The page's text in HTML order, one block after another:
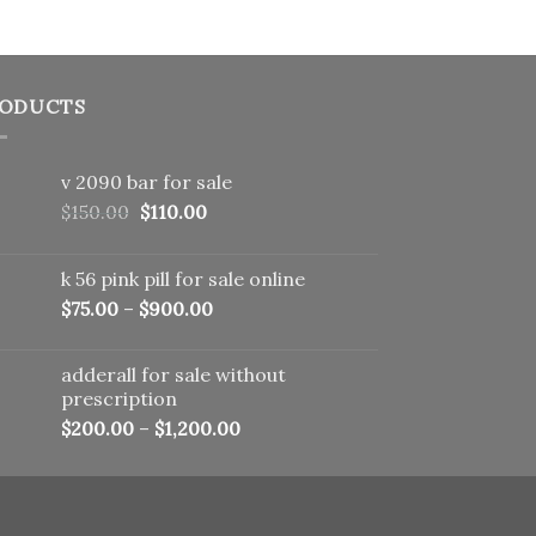
v 2090 bar for sale
$150.00 Original
$150.00.
$110.00Current
$110.00.
k 56 pink pill​ for sale online
$75.00 – $900.00
adderall for sale without
prescription
$200.00 – $1,200.00